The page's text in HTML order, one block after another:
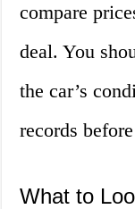
compare
deal. You
the car’s
records
What to